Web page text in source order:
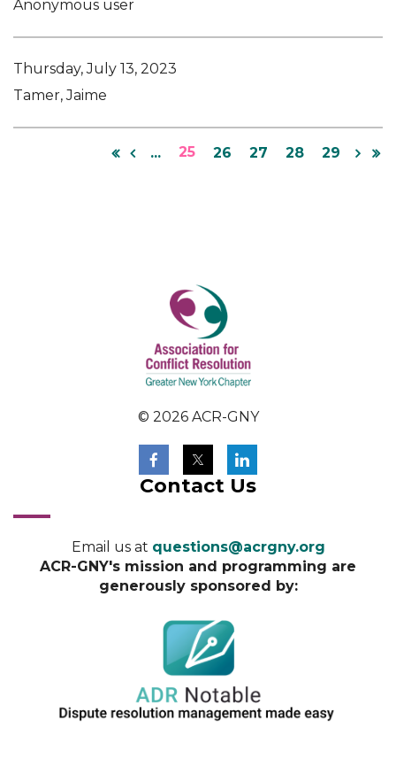
Anonymous user
Thursday, July 13, 2023
Tamer, Jaime
... 25 26 27 28 29
© 2026 ACR-GNY
Contact Us
Email us at questions@acrgny.org
ACR-GNY's mission and programming are
generously sponsored by: